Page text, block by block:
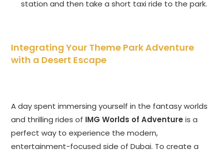
station and then take a short taxi ride to the park.
Integrating Your Theme Park Adventure
with a Desert Escape
A day spent immersing yourself in the fantasy worlds
and thrilling rides of IMG Worlds of Adventure is a
perfect way to experience the modern,
entertainment-focused side of Dubai. To create a